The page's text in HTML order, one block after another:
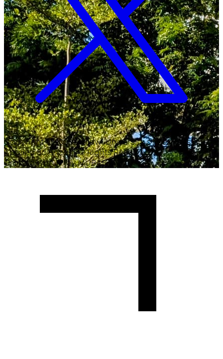
Copyright ©2026Malawi University of Business and
Applied Sciences. All Rights Reserved.
Crafted with♥by MUBAS ICT